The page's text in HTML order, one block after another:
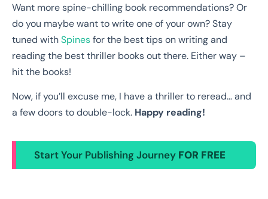
Want more spine-chilling book recommendations? Or
do you maybe want to write one of your own? Stay
tuned withSpinesfor the best tips on writing and
reading the best thriller books out there. Either way –
hit the books!
Now, if you’ll excuse me, I have a thriller to reread… and
a few doors to double-lock. Happy reading!
Start Your Publishing Journey FOR FREE